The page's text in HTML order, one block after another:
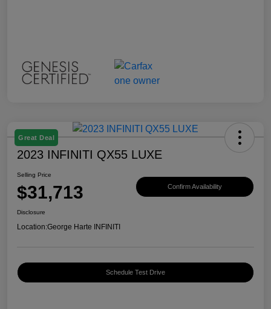
Great Deal
2023 INFINITI QX55 LUXE
Selling Price
$31,713 Confirm Availability
Disclosure
Location:George Harte INFINITI
Schedule Test Drive